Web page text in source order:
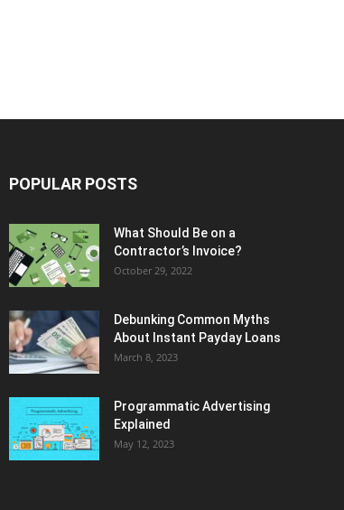
POPULAR POSTS
What Should Be on a
Contractor’s Invoice?
October 29, 2022
Debunking Common Myths
About Instant Payday Loans
March 8, 2023
Programmatic Advertising
Explained
May 12, 2023